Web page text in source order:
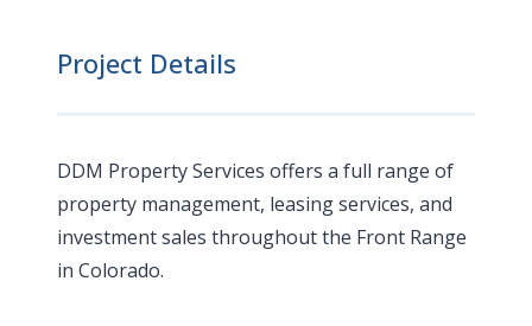
Project Details
DDM Property Services offers a full range of
property management, leasing services, and
investment sales throughout the Front Range
in Colorado.